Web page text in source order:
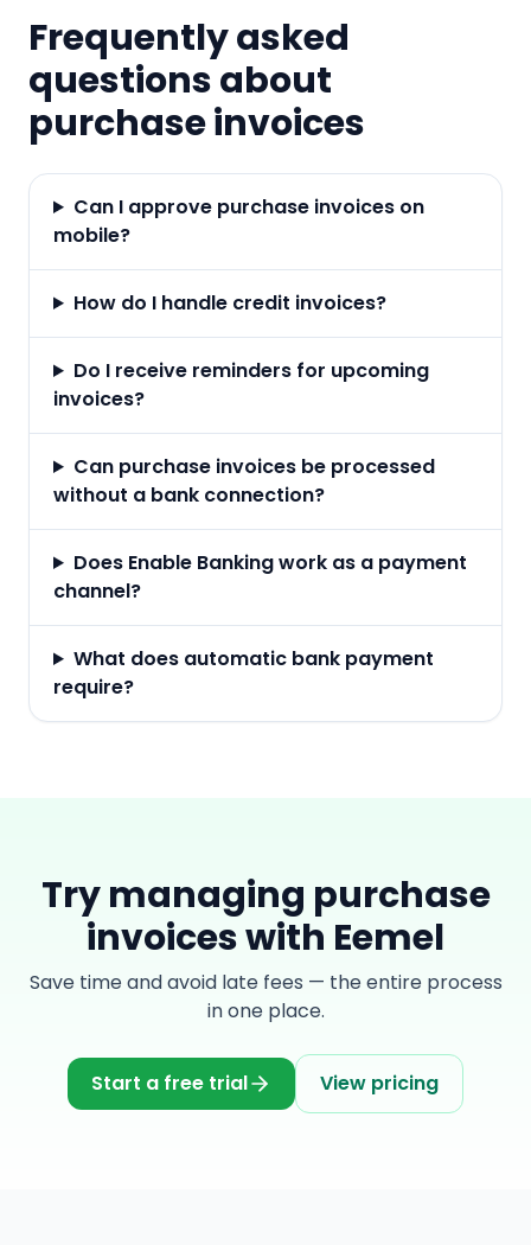
Frequently asked
questions about
purchase invoices
Can I approve purchase invoices on
mobile?
How do I handle credit invoices?
Do I receive reminders for upcoming
invoices?
Can purchase invoices be processed
without a bank connection?
Does Enable Banking work as a payment
channel?
What does automatic bank payment
require?
Try managing purchase
invoices with Eemel
Save time and avoid late fees — the entire process
in one place.
Start a free trial View pricing